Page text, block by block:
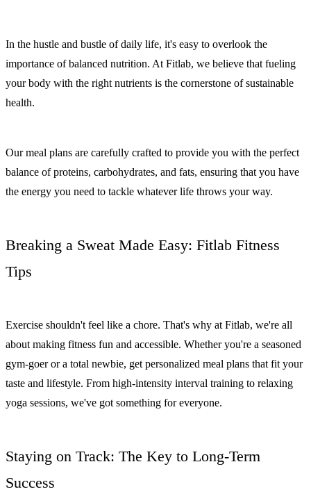
In the hustle and bustle of daily life, it's easy to overlook the
importance of balanced nutrition. At Fitlab, we believe that fueling
your body with the right nutrients is the cornerstone of sustainable
health.
Our meal plans are carefully crafted to provide you with the perfect
balance of proteins, carbohydrates, and fats, ensuring that you have
the energy you need to tackle whatever life throws your way.
Breaking a Sweat Made Easy: Fitlab Fitness
Tips
Exercise shouldn't feel like a chore. That's why at Fitlab, we're all
about making fitness fun and accessible. Whether you're a seasoned
gym-goer or a total newbie, get personalized meal plans that fit your
taste and lifestyle. From high-intensity interval training to relaxing
yoga sessions, we've got something for everyone.
Staying on Track: The Key to Long-Term
Success